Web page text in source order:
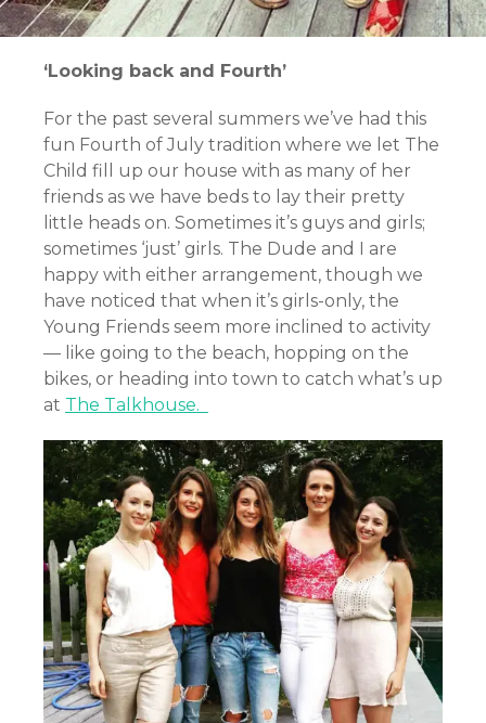
‘Looking back and Fourth’
For the past several summers we’ve had this
fun Fourth of July tradition where we let The
Child fill up our house with as many of her
friends as we have beds to lay their pretty
little heads on. Sometimes it’s guys and girls;
sometimes ‘just’ girls. The Dude and I are
happy with either arrangement, though we
have noticed that when it’s girls-only, the
Young Friends seem more inclined to activity
— like going to the beach, hopping on the
bikes, or heading into town to catch what’s up
at The Talkhouse.